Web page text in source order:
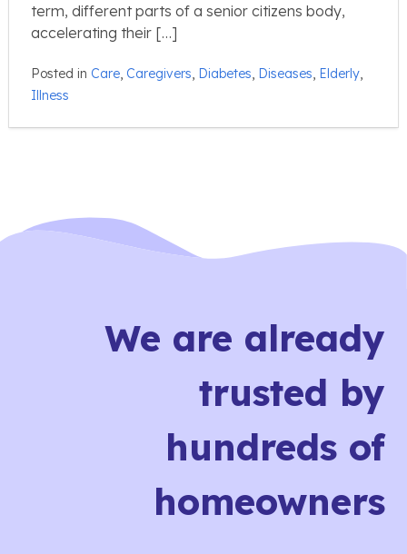
term, different parts of a senior citizens body,
accelerating their […]
Posted in Care, Caregivers, Diabetes, Diseases, Elderly,
Illness
We are already
trusted by
hundreds of
homeowners